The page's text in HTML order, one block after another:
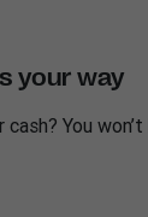
your way
cash? You